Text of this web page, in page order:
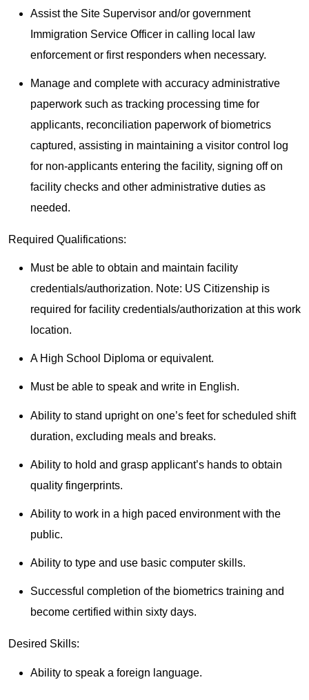
Assist the Site Supervisor and/or government
Immigration Service Officer in calling local law
enforcement or first responders when necessary.
Manage and complete with accuracy administrative
paperwork such as tracking processing time for
applicants, reconciliation paperwork of biometrics
captured, assisting in maintaining a visitor control log
for non-applicants entering the facility, signing off on
facility checks and other administrative duties as
needed.
Required Qualifications:
Must be able to obtain and maintain facility
credentials/authorization. Note: US Citizenship is
required for facility credentials/authorization at this work
location.
A High School Diploma or equivalent.
Must be able to speak and write in English.
Ability to stand upright on one’s feet for scheduled shift
duration, excluding meals and breaks.
Ability to hold and grasp applicant’s hands to obtain
quality fingerprints.
Ability to work in a high paced environment with the
public.
Ability to type and use basic computer skills.
Successful completion of the biometrics training and
become certified within sixty days.
Desired Skills:
Ability to speak a foreign language.